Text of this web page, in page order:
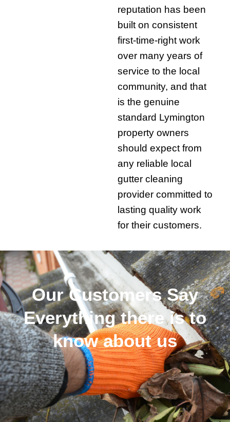
reputation has been
built on consistent
first-time-right work
over many years of
service to the local
community, and that
is the genuine
standard Lymington
property owners
should expect from
any reliable local
gutter cleaning
provider committed to
lasting quality work
for their customers.
Our Customers Say
Everything there is to
know about us